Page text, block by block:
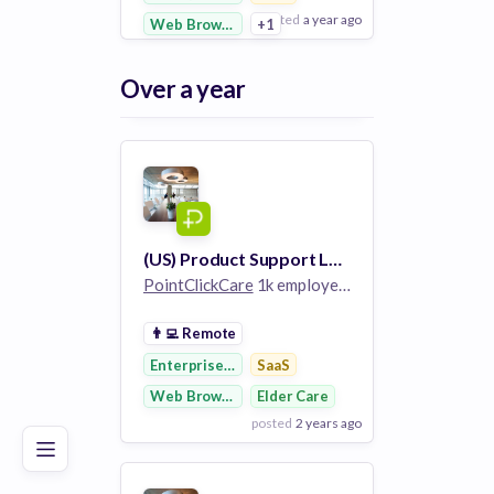
Poor Good
Web Browsers
+1
posted a year ago
Add to board
Over a year
(US) Product Support Lead
PointClickCare1k employees
👨‍💻 Remote
Enterprise Software
SaaS
Web Browsers
Elder Care
posted 2 years ago
View Employer